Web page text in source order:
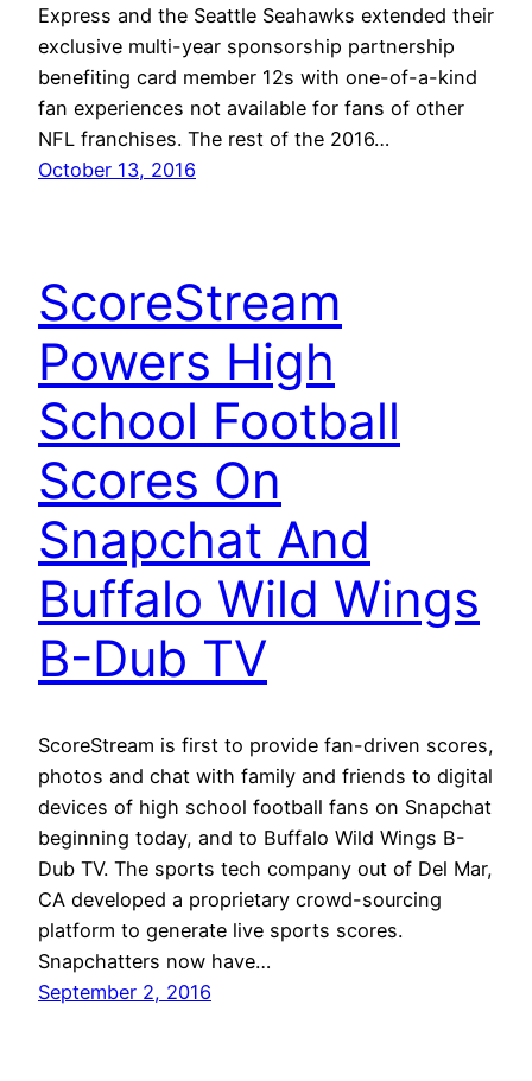
Express and the Seattle Seahawks extended their
exclusive multi-year sponsorship partnership
benefiting card member 12s with one-of-a-kind
fan experiences not available for fans of other
NFL franchises. The rest of the 2016…
October 13, 2016
ScoreStream
Powers High
School Football
Scores On
Snapchat And
Buffalo Wild Wings
B-Dub TV
ScoreStream is first to provide fan-driven scores,
photos and chat with family and friends to digital
devices of high school football fans on Snapchat
beginning today, and to Buffalo Wild Wings B-
Dub TV. The sports tech company out of Del Mar,
CA developed a proprietary crowd-sourcing
platform to generate live sports scores.
Snapchatters now have…
September 2, 2016